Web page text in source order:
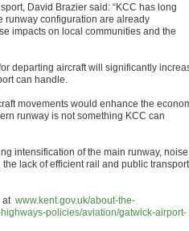
David Brazier said: “KCC has long
runway configuration are already
impacts on local communities and the
departing aircraft will significantly
can handle.
movements would enhance the
runway is not something KCC can
intensification of the main runway, noise
lack of efficient rail and public transport
at www.kent.gov.uk/about-the-
policies/aviation/gatwick-airport-